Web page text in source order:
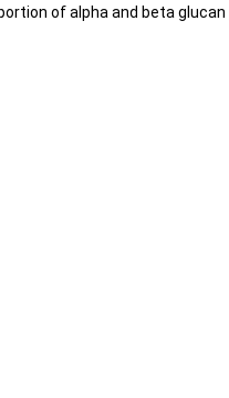
of alpha and beta glucan